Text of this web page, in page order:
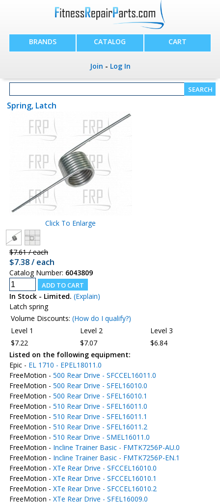
BRANDS CATALOG CART
Join - Log In
Spring, Latch
Click To Enlarge
$7.61 / each
$7.38 / each
Catalog Number: 6043809
In Stock - Limited. (Explain)
Latch spring
Volume Discounts: (How do I qualify?)
Level 1
Level 2
Level 3
$7.22
$7.07
$6.84
Listed on the following equipment:
Epic - EL 1710 - EPEL18011.0
FreeMotion - 500 Rear Drive - SFCCEL16011.0
FreeMotion - 500 Rear Drive - SFEL16010.0
FreeMotion - 500 Rear Drive - SFEL16010.1
FreeMotion - 510 Rear Drive - SFEL16011.0
FreeMotion - 510 Rear Drive - SFEL16011.1
FreeMotion - 510 Rear Drive - SFEL16011.2
FreeMotion - 510 Rear Drive - SMEL16011.0
FreeMotion - Incline Trainer Basic - FMTK7256P-AU.0
FreeMotion - Incline Trainer Basic - FMTK7256P-EN.1
FreeMotion - XTe Rear Drive - SFCCEL16010.0
FreeMotion - XTe Rear Drive - SFCCEL16010.1
FreeMotion - XTe Rear Drive - SFCCEL16010.2
FreeMotion - XTe Rear Drive - SFEL16009.0